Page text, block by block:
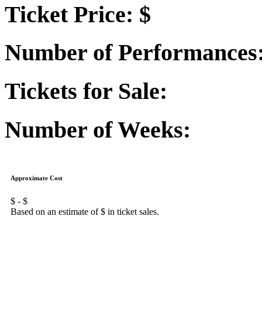
Ticket Price: $
Number of
Tickets for Sale:
Number of Weeks:
Approximate Cost
$ - $
Based on an estimate of $ in ticket sales.